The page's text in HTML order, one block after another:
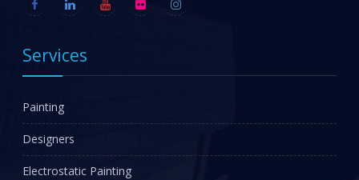
Services
Painting
Designers
Electrostatic Painting